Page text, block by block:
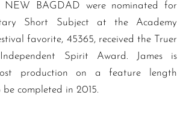
NEW BAGDAD were nominated for
Short Subject at the Academy
favorite, 45365, received the Truer
Spirit Award. James is
production on a feature length
completed in 2015.